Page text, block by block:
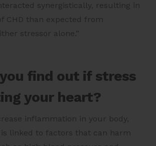
synergistically, resulting in
CHD than expected from
stressor alone.”
find out if stress
your heart?
inflammation in your body,
linked to factors that can harm